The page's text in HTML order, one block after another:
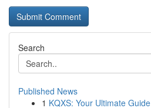
Search
Published News
1 KQXS: Your Ultimate Guide